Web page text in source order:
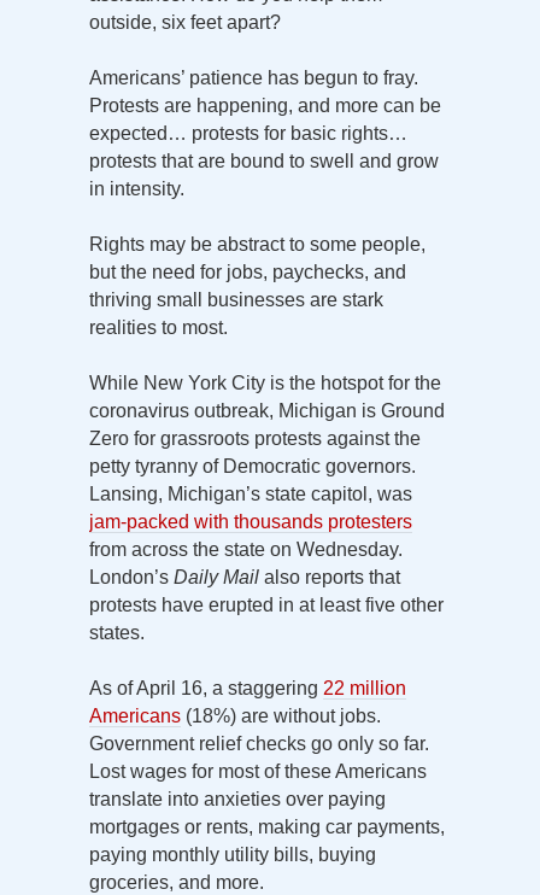
outside, six feet apart?
Americans’ patience has begun to fray.
Protests are happening, and more can be
expected… protests for basic rights…
protests that are bound to swell and grow
in intensity.
Rights may be abstract to some people,
but the need for jobs, paychecks, and
thriving small businesses are stark
realities to most.
While New York City is the hotspot for the
coronavirus outbreak, Michigan is Ground
Zero for grassroots protests against the
petty tyranny of Democratic governors.
Lansing, Michigan’s state capitol, was
jam-packed with thousands protesters
from across the state on Wednesday.
London’s Daily Mail also reports that
protests have erupted in at least five other
states.
As of April 16, a staggering 22 million
Americans (18%) are without jobs.
Government relief checks go only so far.
Lost wages for most of these Americans
translate into anxieties over paying
mortgages or rents, making car payments,
paying monthly utility bills, buying
groceries, and more.